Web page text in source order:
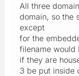
All three
domain, so the
except
for the
filename would
if they are
3 be put inside